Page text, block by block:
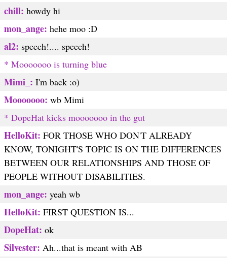
chill: howdy hi
mon_ange: hehe moo :D
al2: speech!.... speech!
* Mooooooo is turning blue
Mimi_: I'm back :o)
Mooooooo: wb Mimi
* DopeHat kicks mooooooo in the gut
HelloKit: FOR THOSE WHO DON'T ALREADY
KNOW, TONIGHT'S TOPIC IS ON THE DIFFERENCES
BETWEEN OUR RELATIONSHIPS AND THOSE OF
PEOPLE WITHOUT DISABILITIES.
mon_ange: yeah wb
HelloKit: FIRST QUESTION IS...
DopeHat: ok
Silvester: Ah...that is meant with AB